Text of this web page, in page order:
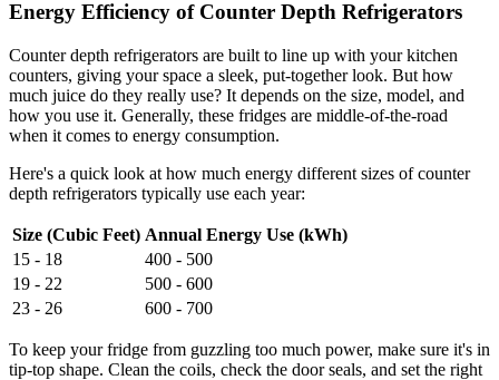
Energy Efficiency of Counter Depth Refrigerators
Counter depth refrigerators are built to line up with your kitchen
counters, giving your space a sleek, put-together look. But how
much juice do they really use? It depends on the size, model, and
how you use it. Generally, these fridges are middle-of-the-road
when it comes to energy consumption.
Here's a quick look at how much energy different sizes of counter
depth refrigerators typically use each year:
Size (Cubic Feet) Annual Energy Use (kWh)
15 - 18
400 - 500
19 - 22
500 - 600
23 - 26
600 - 700
To keep your fridge from guzzling too much power, make sure it's in
tip-top shape. Clean the coils, check the door seals, and set the right